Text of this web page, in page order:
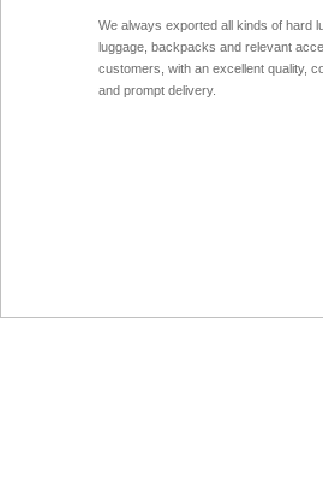
We always exported all kinds of hard
luggage, backpacks and relevant
customers, with an excellent quality,
and prompt delivery.